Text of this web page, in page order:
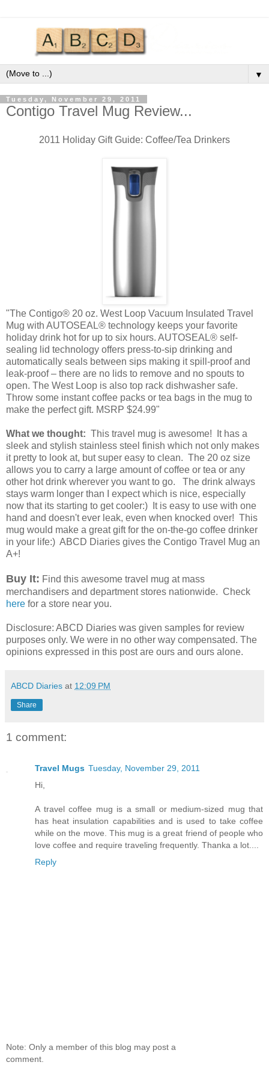
▼
Tuesday, November 29, 2011
Contigo Travel Mug Review...
2011 Holiday Gift Guide: Coffee/Tea Drinkers
"The Contigo® 20 oz. West Loop Vacuum Insulated Travel
Mug with AUTOSEAL® technology keeps your favorite
holiday drink hot for up to six hours. AUTOSEAL® self-
sealing lid technology offers press-to-sip drinking and
automatically seals between sips making it spill-proof and
leak-proof – there are no lids to remove and no spouts to
open. The West Loop is also top rack dishwasher safe.
Throw some instant coffee packs or tea bags in the mug to
make the perfect gift. MSRP $24.99"
What we thought: This travel mug is awesome! It has a
sleek and stylish stainless steel finish which not only makes
it pretty to look at, but super easy to clean. The 20 oz size
allows you to carry a large amount of coffee or tea or any
other hot drink wherever you want to go. The drink always
stays warm longer than I expect which is nice, especially
now that its starting to get cooler:) It is easy to use with one
hand and doesn't ever leak, even when knocked over! This
mug would make a great gift for the on-the-go coffee drinker
in your life:) ABCD Diaries gives the Contigo Travel Mug an
A+!
Buy It: Find this awesome travel mug at mass
merchandisers and department stores nationwide. Check
here for a store near you.
Disclosure: ABCD Diaries was given samples for review
purposes only. We were in no other way compensated. The
opinions expressed in this post are ours and ours alone.
ABCD Diaries at 12:09 PM
Share
1 comment:
Travel Mugs Tuesday, November 29, 2011
Hi,
A travel coffee mug is a small or medium-sized mug that
has heat insulation capabilities and is used to take coffee
while on the move. This mug is a great friend of people who
love coffee and require traveling frequently. Thanka a lot....
Reply
Note: Only a member of this blog may post a
comment.